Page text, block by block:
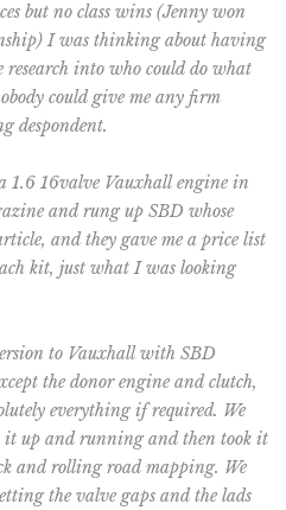
but no class wins (Jenny won
I was thinking about having
research into who could do what
could give me any firm
despondent.
1.6 16valve Vauxhall engine in
and rung up SBD whose
and they gave me a price list
kit, just what I was looking
to Vauxhall with SBD
the donor engine and clutch,
everything if required. We
it up and running and then took it
and rolling road mapping. We
the valve gaps and the lads